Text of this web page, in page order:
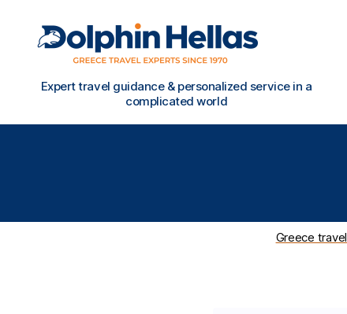
Travel
in
Expert travel guidance & personalized service in a
complicated world
Greece travel